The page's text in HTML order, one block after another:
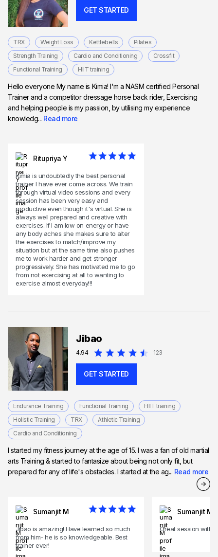
GET STARTED
TRX Weight Loss Kettlebells
Pilates
Strength Training
Cardio and Conditioning
Crossfit
Functional Training
HIIT training
Hello everyone My name is Kimia! I'm a NASM certified Personal
Trainer and a competitor dressage horse back rider, Exercising
and helping people is my passion, by utilising my experience
knowledg... Read more
Ritupriya Y
Kimia is undoubtedly the best personal
trainer I have ever come across. We train
through virtual video sessions and every
session has been very easy and
productive even though it's virtual. She is
always well prepared and creative with
exercises. If I am low on energy or have
any body aches she makes sure to alter
the exercises to match/improve my
situation but at the same time also pushes
me to work harder and get stronger
progressively. She has motivated me to go
from not exercising at all to wanting to
exercise almost everyday!!!
Jibao
4.94 123
GET STARTED
Endurance Training Functional Training
HIIT training
Holistic Training
TRX
Athletic Training
Cardio and Conditioning
I started my fitness journey at the age of 15. I was a fan of old martial
arts Training & started to fantasize about being not only fit, but
prepared for any of life's obstacles. I started at the ag... Read more
Sumanjit M
Jibao is amazing! Have learned so much
from him- he is so knowledgeable. Best
trainer ever!
Sumanjit M
Great session with